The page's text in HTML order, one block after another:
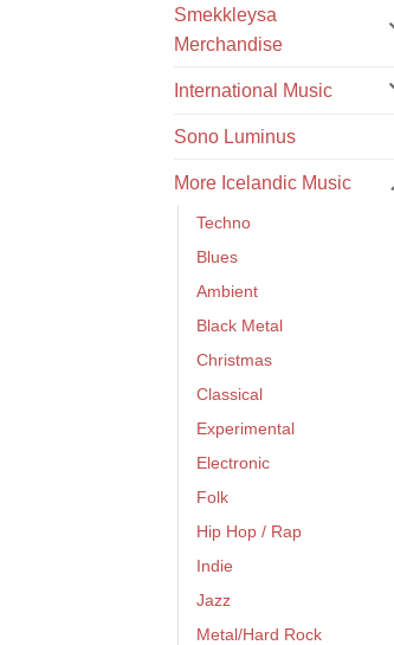
Smekkleysa
Merchandise
International Music
Sono Luminus
More Icelandic Music
Techno
Blues
Ambient
Black Metal
Christmas
Classical
Experimental
Electronic
Folk
Hip Hop / Rap
Indie
Jazz
Metal/Hard Rock